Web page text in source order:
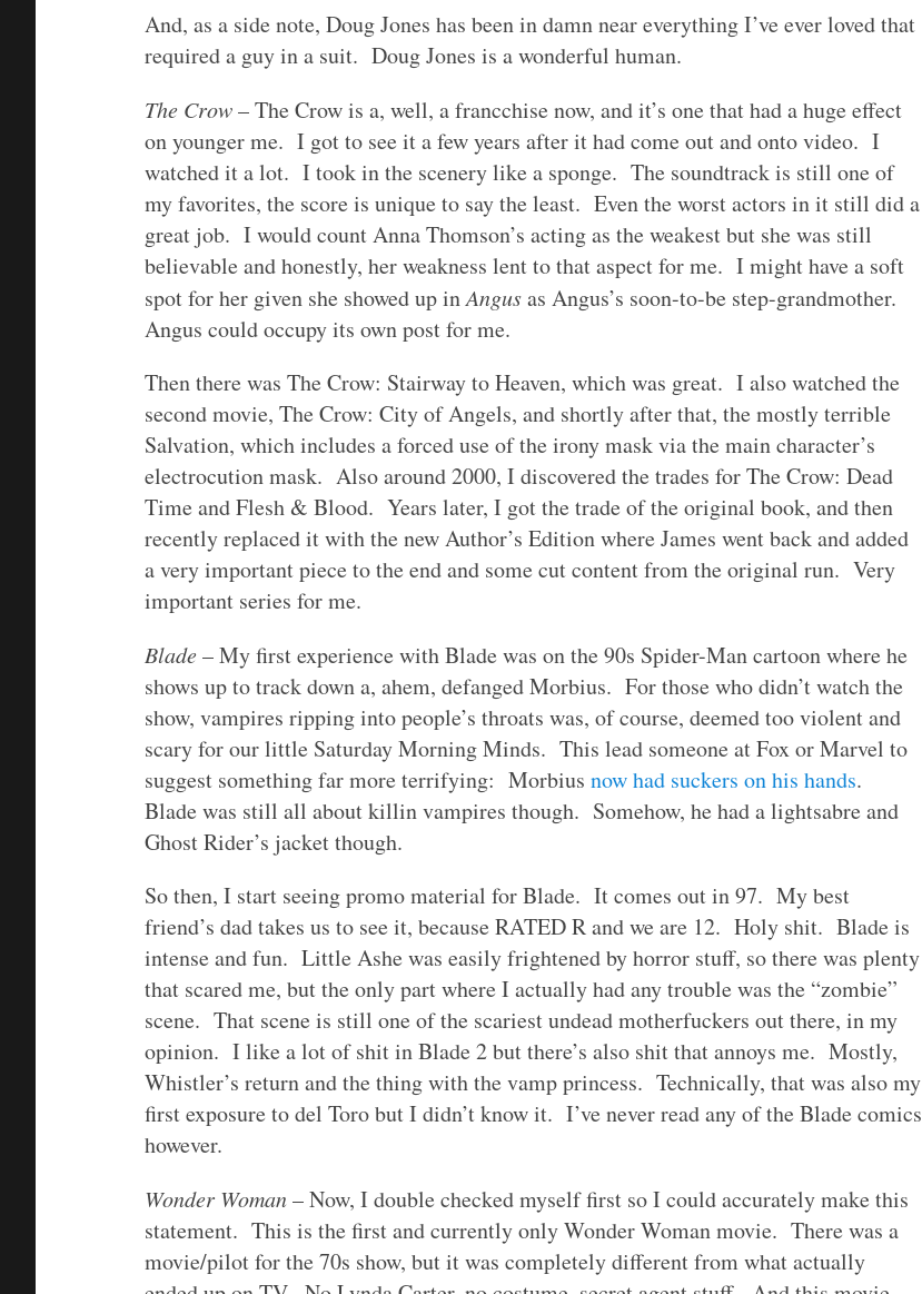
And, as a side note, Doug Jones has been in damn near everything I’ve ever loved that
required a guy in a suit. Doug Jones is a wonderful human.
The Crow– The Crow is a, well, a francchise now, and it’s one that had a huge effect
on younger me. I got to see it a few years after it had come out and onto video. I
watched it a lot. I took in the scenery like a sponge. The soundtrack is still one of
my favorites, the score is unique to say the least. Even the worst actors in it still did a
great job. I would count Anna Thomson’s acting as the weakest but she was still
believable and honestly, her weakness lent to that aspect for me. I might have a soft
spot for her given she showed up inAngusas Angus’s soon-to-be step-grandmother.
Angus could occupy its own post for me.
Then there was The Crow: Stairway to Heaven, which was great. I also watched the
second movie, The Crow: City of Angels, and shortly after that, the mostly terrible
Salvation, which includes a forced use of the irony mask via the main character’s
electrocution mask. Also around 2000, I discovered the trades for The Crow: Dead
Time and Flesh & Blood. Years later, I got the trade of the original book, and then
recently replaced it with the new Author’s Edition where James went back and added
a very important piece to the end and some cut content from the original run. Very
important series for me.
Blade– My first experience with Blade was on the 90s Spider-Man cartoon where he
shows up to track down a, ahem, defanged Morbius. For those who didn’t watch the
show, vampires ripping into people’s throats was, of course, deemed too violent and
scary for our little Saturday Morning Minds. This lead someone at Fox or Marvel to
suggest something far more terrifying: Morbius now had suckers on his hands.
Blade was still all about killin vampires though. Somehow, he had a lightsabre and
Ghost Rider’s jacket though.
So then, I start seeing promo material for Blade. It comes out in 97. My best
friend’s dad takes us to see it, because RATED R and we are 12. Holy shit. Blade is
intense and fun. Little Ashe was easily frightened by horror stuff, so there was plenty
that scared me, but the only part where I actually had any trouble was the “zombie”
scene. That scene is still one of the scariest undead motherfuckers out there, in my
opinion. I like a lot of shit in Blade 2 but there’s also shit that annoys me. Mostly,
Whistler’s return and the thing with the vamp princess. Technically, that was also my
first exposure to del Toro but I didn’t know it. I’ve never read any of the Blade comics
however.
Wonder Woman– Now, I double checked myself first so I could accurately make this
statement. This is the first and currently only Wonder Woman movie. There was a
movie/pilot for the 70s show, but it was completely different from what actually